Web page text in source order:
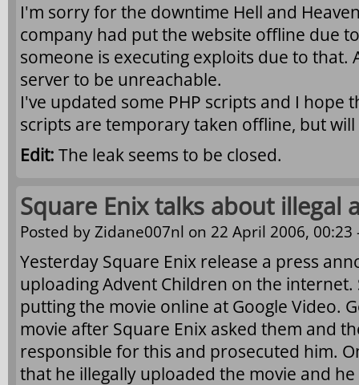
I'm sorry for the downtime Hell and
company had put the website offline due
someone is executing exploits due to that.
server to be unreachable.
I've updated some PHP scripts and I hope
scripts are temporary taken offline, but
Edit: The leak seems to be closed.
Square Enix talks about illegal
Posted byZidane007nl on 22 April 2006,
Yesterday Square Enix release a press
uploading Advent Children on the internet.
putting the movie online at Google Video.
movie after Square Enix asked them and
responsible for this and prosecuted him.
that he illegally uploaded the movie and